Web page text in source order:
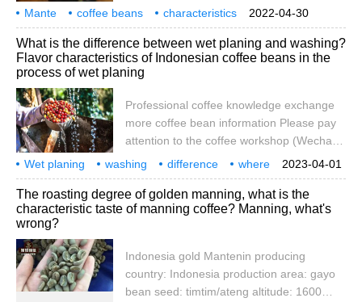
account cafe_style) friends who have
come into contact with Manning series raw
beans should know more or less that
Manning raw beans have a special feature:
green, clear, less silver skin, full, stout
2022-04-30
Mante coffee beans
characteristics
specialty
coffee knowledge
communication
more
capital
What is the difference between wet planing and washing?
Flavor characteristics of Indonesian coffee beans in the
process of wet planing
Professional coffee knowledge exchange
more coffee bean information Please pay
attention to the coffee workshop (Wechat
official account cafe_style) Coffee beans
are the seeds of coffee plants, the size of
the fruit of coffee plants is similar to
cherries, also known as coffee cherries,
2023-04-01
Wet planing washing difference
where
coffee beans
dharma meeting highlight
what
flavor
special
The roasting degree of golden manning, what is the
characteristic taste of manning coffee? Manning, what's
wrong?
Indonesia gold Mantenin producing
country: Indonesia production area: gayo
bean seed: timtim/ateng altitude: 1600